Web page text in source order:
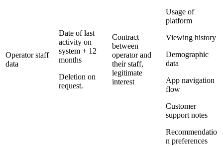
Operator staff
data
Date of last
activity on
system + 12
months
Deletion on
request.
Contract
between
operator and
their staff,
legitimate
interest
Usage of
platform
Viewing history
Demographic
data
App navigation
flow
Customer
support notes
Recommendatio
n preferences